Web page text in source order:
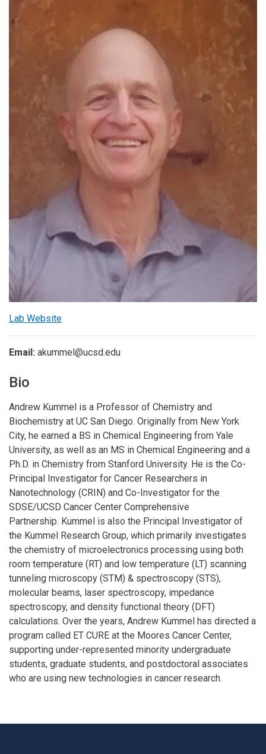
Lab Website
Email: akummel@ucsd.edu
Bio
Andrew Kummel is a Professor of Chemistry and
Biochemistry at UC San Diego. Originally from New York
City, he earned a BS in Chemical Engineering from Yale
University, as well as an MS in Chemical Engineering and a
Ph.D. in Chemistry from Stanford University. He is the Co-
Principal Investigator for Cancer Researchers in
Nanotechnology (CRIN) and Co-Investigator for the
SDSE/UCSD Cancer Center Comprehensive
Partnership. Kummel is also the Principal Investigator of
the Kummel Research Group, which primarily investigates
the chemistry of microelectronics processing using both
room temperature (RT) and low temperature (LT) scanning
tunneling microscopy (STM) & spectroscopy (STS),
molecular beams, laser spectroscopy, impedance
spectroscopy, and density functional theory (DFT)
calculations. Over the years, Andrew Kummel has directed a
program called ET CURE at the Moores Cancer Center,
supporting under-represented minority undergraduate
students, graduate students, and postdoctoral associates
who are using new technologies in cancer research.